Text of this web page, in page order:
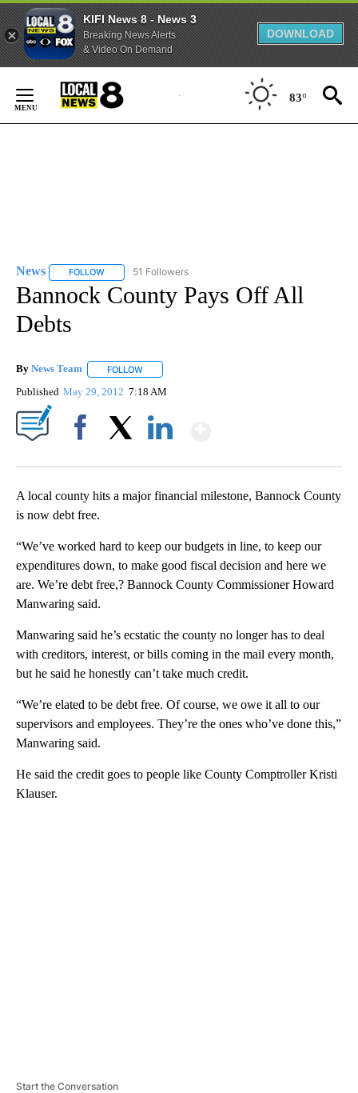
KIFI News 8 - News 3
Breaking News Alerts
& Video On Demand
DOWNLOAD
Content
83°
News FOLLOW FOLLOW "NEWS" TO RECEIVE NOTIFICATIONS ABOUT
51 Followers
Bannock County Pays Off All
Debts
By News Team FOLLOW
Published May 29, 2012 7:18 AM
A local county hits a major financial milestone, Bannock County
is now debt free.
“We’ve worked hard to keep our budgets in line, to keep our
expenditures down, to make good fiscal decision and here we
are. We’re debt free,? Bannock County Commissioner Howard
Manwaring said.
Manwaring said he’s ecstatic the county no longer has to deal
with creditors, interest, or bills coming in the mail every month,
but he said he honestly can’t take much credit.
“We’re elated to be debt free. Of course, we owe it all to our
supervisors and employees. They’re the ones who’ve done this,”
Manwaring said.
He said the credit goes to people like County Comptroller Kristi
Klauser.
Start the Conversation